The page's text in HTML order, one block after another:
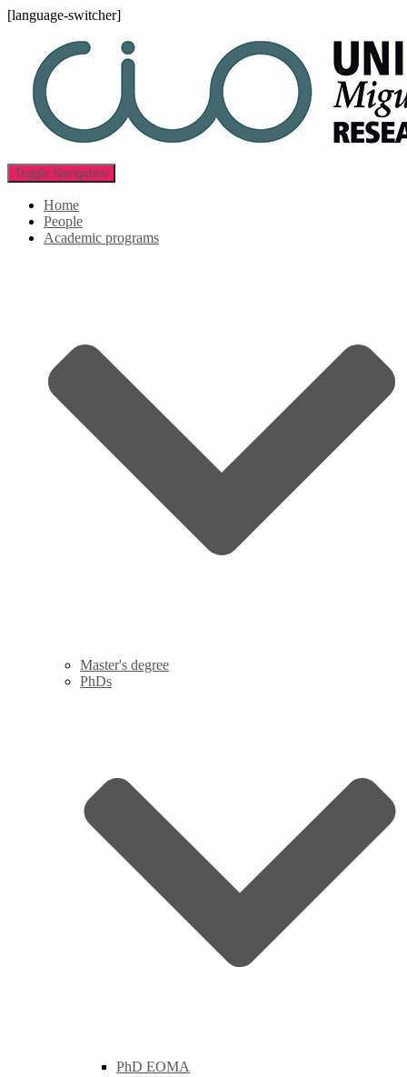
[language-switcher]
Toggle Navigation
Home
People
Academic programs
Master's degree
PhDs
PhD EOMA